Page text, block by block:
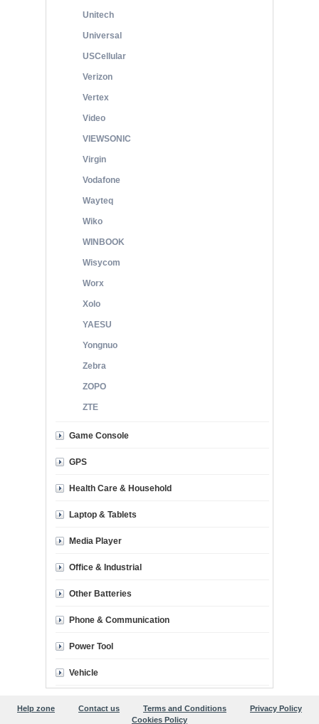
Unitech
Universal
USCellular
Verizon
Vertex
Video
VIEWSONIC
Virgin
Vodafone
Wayteq
Wiko
WINBOOK
Wisycom
Worx
Xolo
YAESU
Yongnuo
Zebra
ZOPO
ZTE
Game Console
GPS
Health Care & Household
Laptop & Tablets
Media Player
Office & Industrial
Other Batteries
Phone & Communication
Power Tool
Vehicle
Help zone Contact us Terms and Conditions
Privacy Policy
Cookies Policy